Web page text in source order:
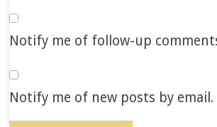
Notify me of follow-up
Notify me of new posts by email.